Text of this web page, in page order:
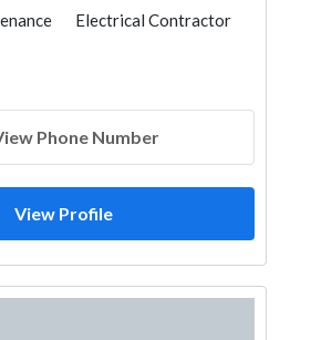
Electrical Contractor
Phone Number
View Profile